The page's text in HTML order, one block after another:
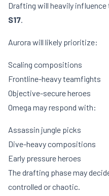
Drafting will heavily
S17.
Aurora will likely prioritize:
Scaling compositions
Frontline-heavy teamfights
Objective-secure heroes
Omega may respond with:
Assassin jungle picks
Dive-heavy compositions
Early pressure heroes
The drafting phase may
controlled or chaotic.